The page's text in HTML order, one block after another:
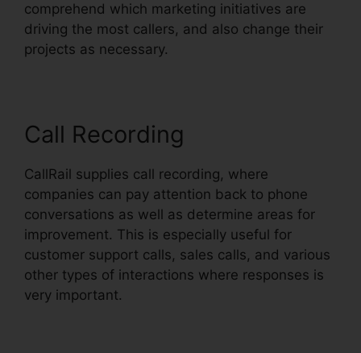
comprehend which marketing initiatives are
driving the most callers, and also change their
projects as necessary.
Call Recording
CallRail supplies call recording, where
companies can pay attention back to phone
conversations as well as determine areas for
improvement. This is especially useful for
customer support calls, sales calls, and various
other types of interactions where responses is
very important.